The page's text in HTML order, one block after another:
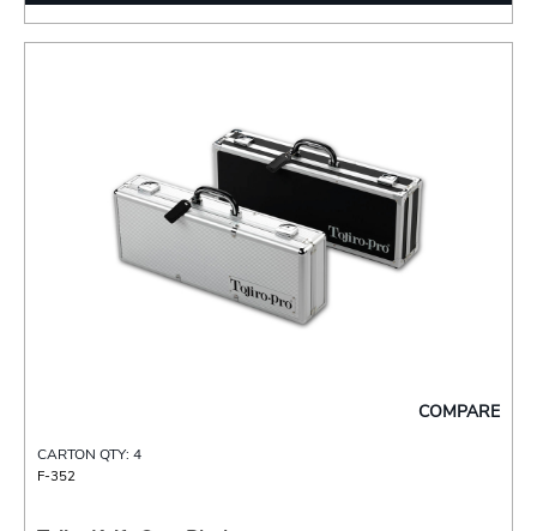
COMPARE
CARTON QTY: 4
F-352